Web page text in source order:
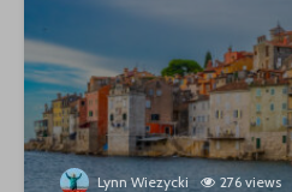
Lynn Wiezycki 276 views